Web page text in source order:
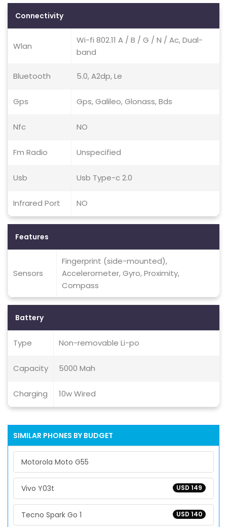
Connectivity
Wlan
Wi-fi 802.11 A / B / G / N / Ac, Dual-
band
Bluetooth 5.0, A2dp, Le
Gps Gps, Galileo, Glonass, Bds
Nfc NO
Fm Radio Unspecified
Usb Usb Type-c 2.0
Infrared Port NO
Features
Sensors
Fingerprint (side-mounted),
Accelerometer, Gyro, Proximity,
Compass
Battery
Type Non-removable Li-po
Capacity 5000 Mah
Charging 10w Wired
SIMILAR PHONES BY BUDGET
Motorola Moto G55
USD 149
Vivo Y03t
USD 140
Tecno Spark Go 1